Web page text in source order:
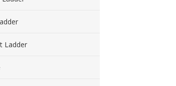
Ladder